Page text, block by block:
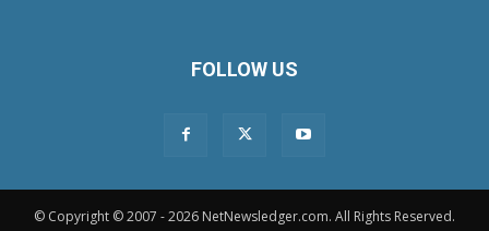
FOLLOW US
© Copyright © 2007 - 2026 NetNewsledger.com. All Rights Reserved.